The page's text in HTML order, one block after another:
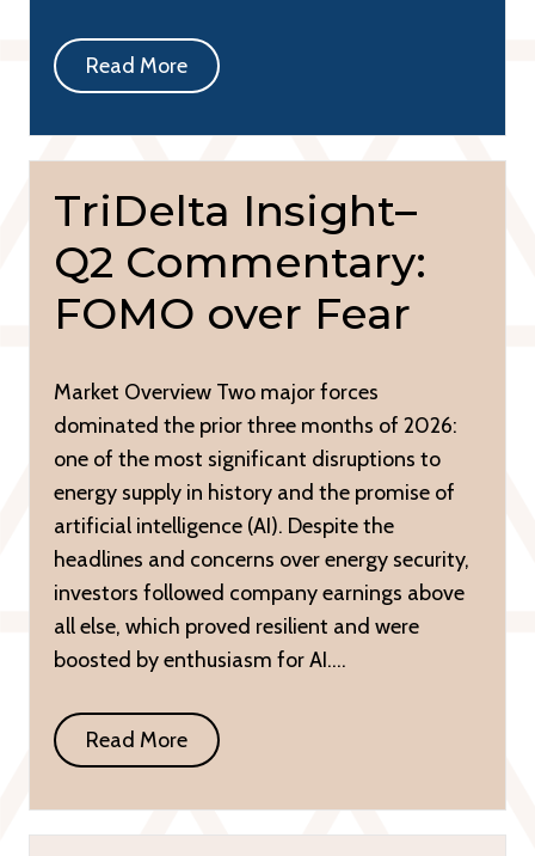
Read More
TriDelta Insight–
Q2 Commentary:
FOMO over Fear
Market Overview Two major forces
dominated the prior three months of 2026:
one of the most significant disruptions to
energy supply in history and the promise of
artificial intelligence (AI). Despite the
headlines and concerns over energy security,
investors followed company earnings above
all else, which proved resilient and were
boosted by enthusiasm for AI….
Read More